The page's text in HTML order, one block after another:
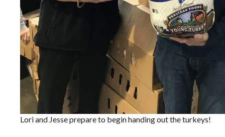
Lori and Jesse prepare to begin handing out the turkeys!